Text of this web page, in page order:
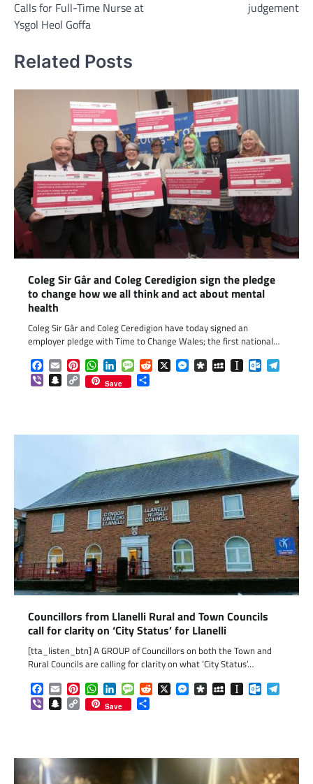
Calls for Full-Time Nurse at
Ysgol Heol Goffa
judgement
Related Posts
Coleg Sir Gâr and Coleg Ceredigion sign the pledge
to change how we all think and act about mental
health
Coleg Sir Gâr and Coleg Ceredigion have today signed an
employer pledge with Time to Change Wales; the first national…
Facebook
EmailPinterestWhatsApp
LinkedInMessageReddit
X Messenger
DiasporaMySpaceInstapaper
ViberSnapchat
Copy
Link
Save
Councillors from Llanelli Rural and Town Councils
call for clarity on ‘City Status’ for Llanelli
[tta_listen_btn] A GROUP of Councillors on both the Town and
Rural Councils are calling for clarity on what ‘City Status’…
Facebook
EmailPinterestWhatsApp
LinkedInMessageReddit
X Messenger
DiasporaMySpaceInstapaper
ViberSnapchat
Copy
Link
Save